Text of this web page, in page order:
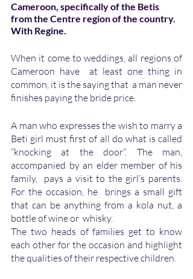
Cameroon, specifically of the Betis
from the Centre region of the country.
With Regine.
When it come to weddings, all regions of
Cameroon have  at least one thing in
common, it is the saying that  a man never
finishes paying the bride price.
A man who expresses the wish to marry a
Beti girl must first of all do what is called
“knocking at the door”. The man,
accompanied by an elder member of his
family,  pays a visit to the girl’s parents.
For the occasion, he  brings a small gift
that can be anything from a kola nut, a
bottle of wine or  whisky.
The two heads of families get to know
each other for the occasion and highlight
the qualities of their respective children.